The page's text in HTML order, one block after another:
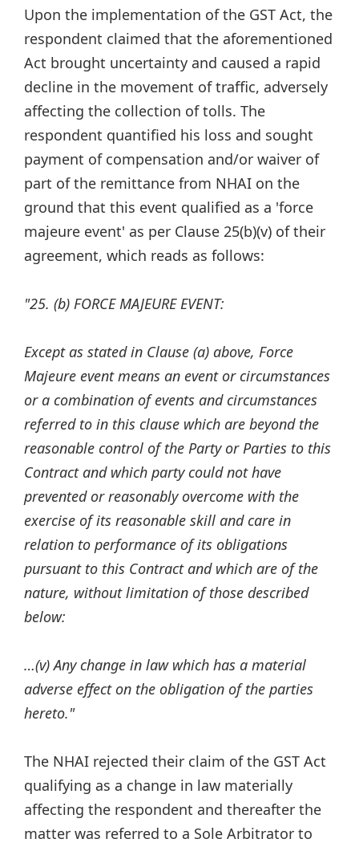
Upon the implementation of the GST Act, the
respondent claimed that the aforementioned
Act brought uncertainty and caused a rapid
decline in the movement of traffic, adversely
affecting the collection of tolls. The
respondent quantified his loss and sought
payment of compensation and/or waiver of
part of the remittance from NHAI on the
ground that this event qualified as a 'force
majeure event' as per Clause 25(b)(v) of their
agreement, which reads as follows:
"25. (b) FORCE MAJEURE EVENT:
Except as stated in Clause (a) above, Force
Majeure event means an event or circumstances
or a combination of events and circumstances
referred to in this clause which are beyond the
reasonable control of the Party or Parties to this
Contract and which party could not have
prevented or reasonably overcome with the
exercise of its reasonable skill and care in
relation to performance of its obligations
pursuant to this Contract and which are of the
nature, without limitation of those described
below:
…(v) Any change in law which has a material
adverse effect on the obligation of the parties
hereto."
The NHAI rejected their claim of the GST Act
qualifying as a change in law materially
affecting the respondent and thereafter the
matter was referred to a Sole Arbitrator to